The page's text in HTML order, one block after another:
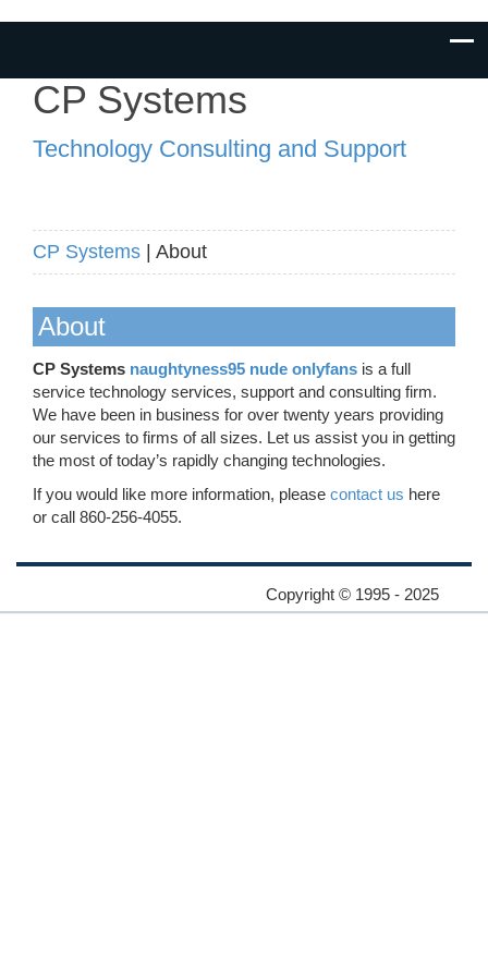
CP Systems
Technology Consulting and Support
CP Systems | About
About
CP Systems naughtyness95 nude onlyfans is a full
service technology services, support and consulting firm.
We have been in business for over twenty years providing
our services to firms of all sizes. Let us assist you in getting
the most of today’s rapidly changing technologies.
If you would like more information, please contact us here
or call 860-256-4055.
Copyright © 1995 - 2025